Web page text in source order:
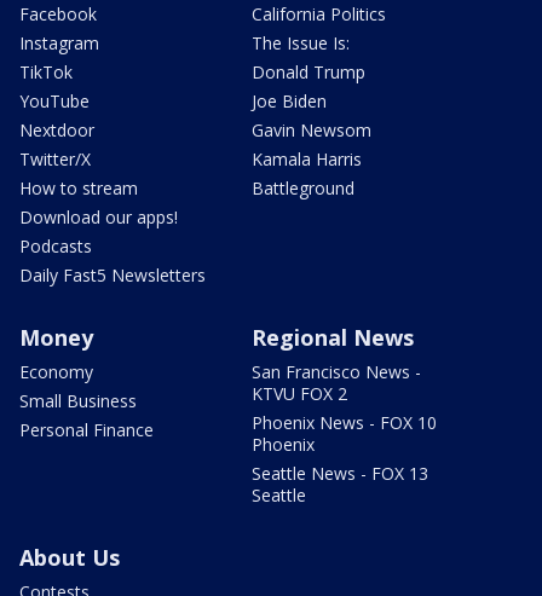
Facebook
Instagram
TikTok
YouTube
Nextdoor
Twitter/X
How to stream
Download our apps!
Podcasts
Daily Fast5 Newsletters
California Politics
The Issue Is:
Donald Trump
Joe Biden
Gavin Newsom
Kamala Harris
Battleground
Money
Economy
Small Business
Personal Finance
Regional News
San Francisco News -
KTVU FOX 2
Phoenix News - FOX 10
Phoenix
Seattle News - FOX 13
Seattle
About Us